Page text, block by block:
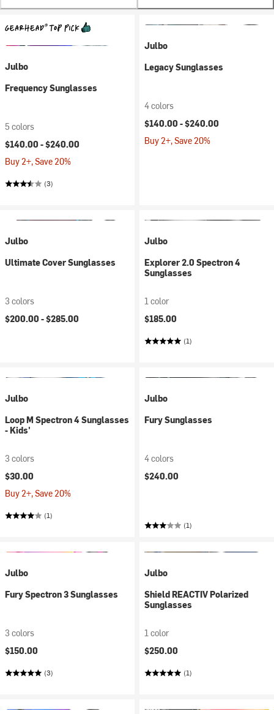
Julbo
Frequency Sunglasses
5 colors
$140.00 -$240.00
Buy 2+, Save 20%
(3)
Julbo
Legacy Sunglasses
4 colors
$140.00 -$240.00
Buy 2+, Save 20%
Julbo
Ultimate Cover Sunglasses
3 colors
$200.00 -$285.00
Julbo
Explorer 2.0 Spectron 4
Sunglasses
1 color
$185.00
(1)
Julbo
Loop M Spectron 4 Sunglasses
- Kids'
3 colors
$30.00
Buy 2+, Save 20%
(1)
Julbo
Fury Sunglasses
4 colors
$240.00
(1)
Julbo
Fury Spectron 3 Sunglasses
3 colors
$150.00
(3)
Julbo
Shield REACTIV Polarized
Sunglasses
1 color
$250.00
(1)